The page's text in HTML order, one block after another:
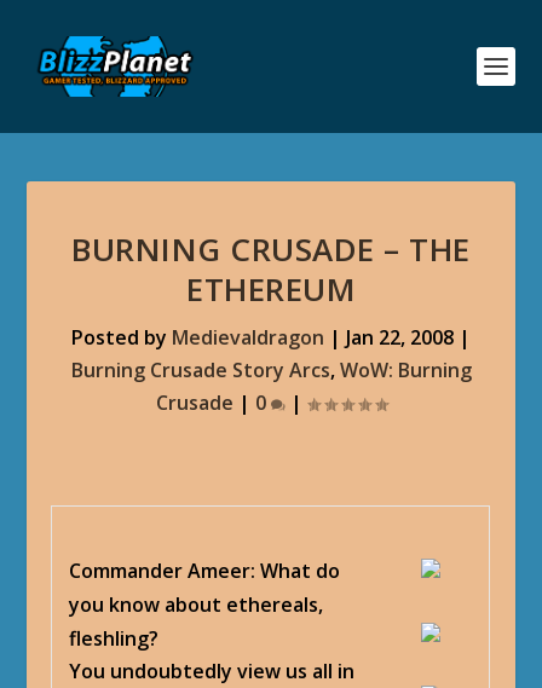
BURNING CRUSADE – THE
ETHEREUM
Posted by Medievaldragon | Jan 22, 2008 |
Burning Crusade Story Arcs,WoW: Burning
Crusade | 0 |
Commander Ameer: What do
you know about ethereals,
fleshling?
You undoubtedly view us all in